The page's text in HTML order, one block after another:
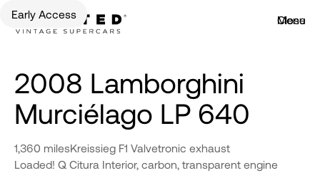
Early Access Menu
Close
2008 Lamborghini
Murciélago LP 640
1,360 milesKreissieg F1 Valvetronic exhaust
Loaded! Q Citura Interior, carbon, transparent engine